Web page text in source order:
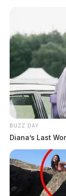
BUZZ DAY
Diana’s Last